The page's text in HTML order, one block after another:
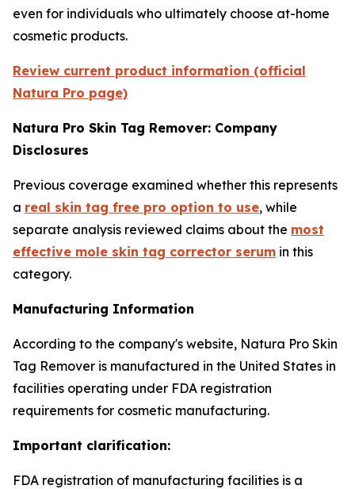
even for individuals who ultimately choose at-home
cosmetic products.
Review current product information (official
Natura Pro page)
Natura Pro Skin Tag Remover: Company
Disclosures
Previous coverage examined whether this represents
a real skin tag free pro option to use, while
separate analysis reviewed claims about the most
effective mole skin tag corrector serum in this
category.
Manufacturing Information
According to the company's website, Natura Pro Skin
Tag Remover is manufactured in the United States in
facilities operating under FDA registration
requirements for cosmetic manufacturing.
Important clarification:
FDA registration of manufacturing facilities is a